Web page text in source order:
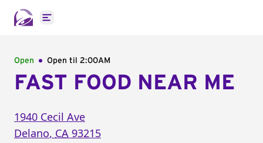
Open main menu
Open Open til 2:00AM
FAST FOOD NEAR ME
1940 Cecil Ave
Delano, CA 93215